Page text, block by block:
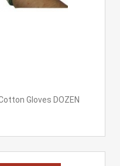
Gloves DOZEN